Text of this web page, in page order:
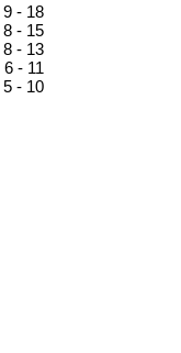
9 - 18
8 - 15
8 - 13
6 - 11
5 - 10